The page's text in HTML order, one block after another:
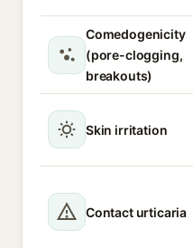
Comedogenicity
(pore-clogging,
breakouts)
Skin irritation
Contact urticaria